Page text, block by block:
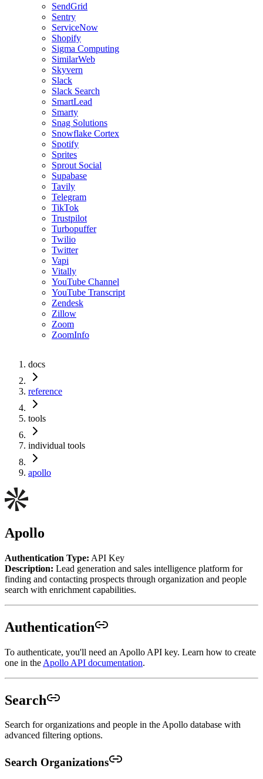
SendGrid
Sentry
ServiceNow
Shopify
Sigma Computing
SimilarWeb
Skyvern
Slack
Slack Search
SmartLead
Smarty
Snag Solutions
Snowflake Cortex
Spotify
Sprites
Sprout Social
Supabase
Tavily
Telegram
TikTok
Trustpilot
Turbopuffer
Twilio
Twitter
Vapi
Vitally
YouTube Channel
YouTube Transcript
Zendesk
Zillow
Zoom
ZoomInfo
docs
reference
tools
individual tools
apollo
Apollo
Authentication Type: API Key
Description: Lead generation and sales intelligence platform for
finding and contacting prospects through organization and people
search with enrichment capabilities.
Authentication
To authenticate, you'll need an Apollo API key. Learn how to create
one in the Apollo API documentation.
Search
Search for organizations and people in the Apollo database with
advanced filtering options.
Search Organizations